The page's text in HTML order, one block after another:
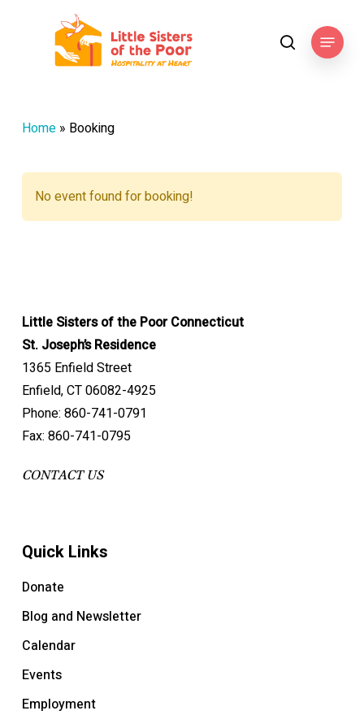
searchMenu
Home» Booking
No event found for booking!
Little Sisters of the Poor Connecticut
St. Joseph’s Residence
1365 Enfield Street
Enfield, CT 06082-4925
Phone: 860-741-0791
Fax: 860-741-0795
CONTACT US
Quick Links
Donate
Blog and Newsletter
Calendar
Events
Employment